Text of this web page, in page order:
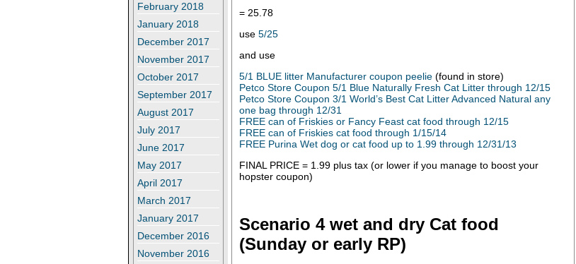
February 2018
January 2018
December 2017
November 2017
October 2017
September 2017
August 2017
July 2017
June 2017
May 2017
April 2017
March 2017
January 2017
December 2016
November 2016
= 25.78
use 5/25
and use
5/1 BLUE litter Manufacturer coupon peelie(found in store)
Petco Store Coupon 5/1 Blue Naturally Fresh Cat Litter through 12/15
Petco Store Coupon 3/1 World’s Best Cat Litter Advanced Natural any
one bag through 12/31
FREE can of Friskies or Fancy Feast cat food through 12/15
FREE can of Friskies cat food through 1/15/14
FREE Purina Wet dog or cat food up to 1.99 through 12/31/13
FINAL PRICE = 1.99 plus tax (or lower if you manage to boost your
hopster coupon)
Scenario 4 wet and dry Cat food
(Sunday or early RP)